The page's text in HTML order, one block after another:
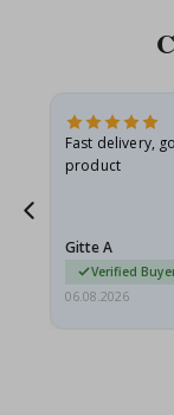
Fast delivery,
product
Gitte A
Verified
06.08.2026